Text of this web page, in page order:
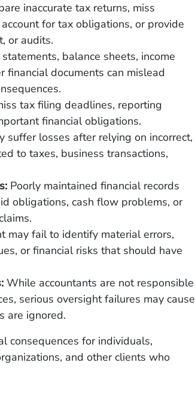
inaccurate tax returns, miss
for tax obligations, or provide
or audits.
balance sheets, income
financial documents can mislead
tax filing deadlines, reporting
financial obligations.
suffer losses after relying on incorrect,
to taxes, business transactions,
Poorly maintained financial records
obligations, cash flow problems, or
may fail to identify material errors,
or financial risks that should have
While accountants are not responsible
serious oversight failures may cause
are ignored.
consequences for individuals,
and other clients who